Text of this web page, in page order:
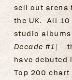
sell out arena
the UK. All
studio
Decade #1) –
have debuted
Top 200